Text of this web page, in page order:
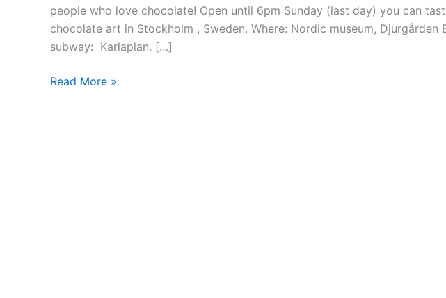
people who love chocolate! Open until 6pm Sunday (last day) you can
chocolate art in Stockholm , Sweden. Where: Nordic museum, Djurgården
subway: Karlaplan. […]
Stockholm
Read More »